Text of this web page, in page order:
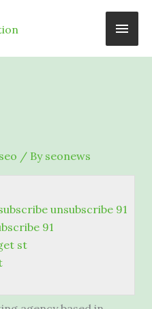
Main
/ By seonews
unsubscribe 91
91
st